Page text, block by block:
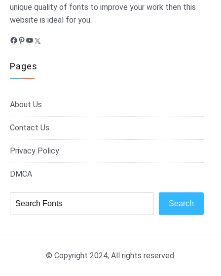
unique quality of fonts to improve your work then this
website is ideal for you.
Facebook
Pinterest
YouTube
X
Pages
About Us
Contact Us
Privacy Policy
DMCA
Search
© Copyright 2024, All rights reserved.